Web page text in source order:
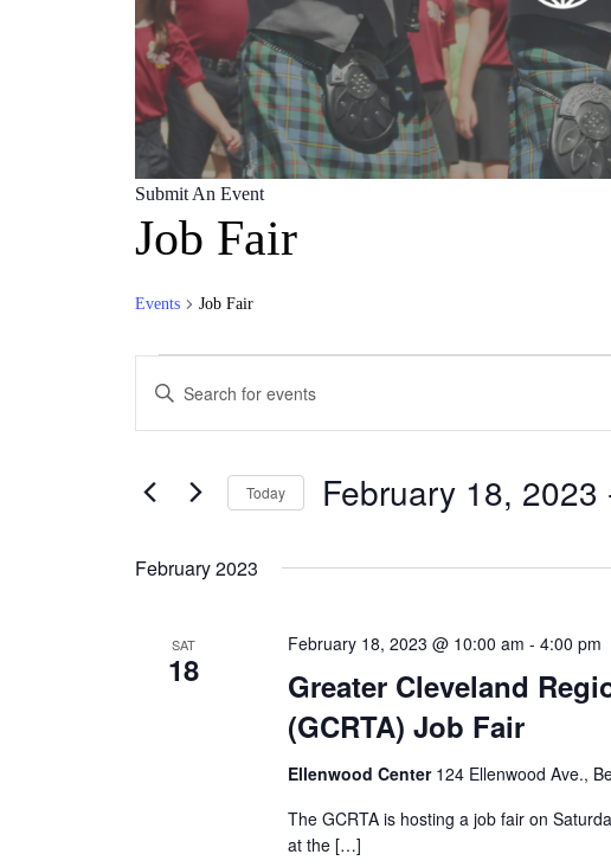
Submit An Event
Job Fair
Events Job Fair
Search
and
Navigation
Enter
Keyword.
by
Keyword.
Today February 18, 2023
February 2023
SAT
18
Greater Cleveland
(GCRTA) Job Fair
February 18, 2023 @ 10:00 am -4:00 pm
Ellenwood Center 124 Ellenwood Ave.,
The GCRTA is hosting a job fair on
at the […]